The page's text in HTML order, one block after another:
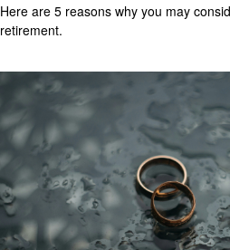
Here are 5 reasons why you may
retirement.